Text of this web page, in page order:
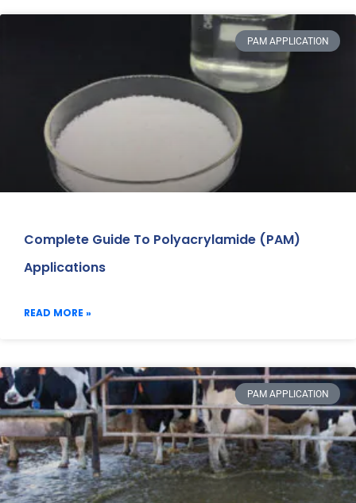
PAM APPLICATION
Complete Guide To Polyacrylamide (PAM)
Applications
READ MORE »
PAM APPLICATION